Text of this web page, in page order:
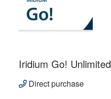
Iridium Go! Unlimited
Direct purchase